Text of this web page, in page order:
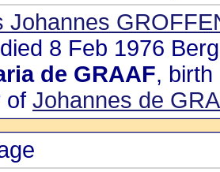
Johannes
8 Feb 1976
de GRAAF, birth
of Johannes de